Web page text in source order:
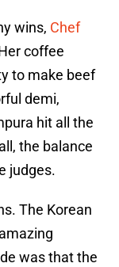
wins, Chef
coffee
to make beef
demi,
hit all the
the balance
judges.
The Korean
was that the